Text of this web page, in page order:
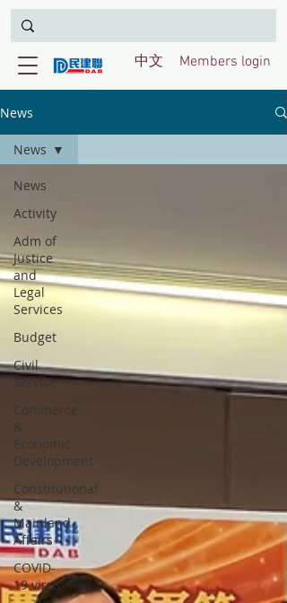
Members login
中文
News
News
Activity
Adm of
Justice
and
Legal
Services
Budget
Civil
Service
Commerce
&
Economic
Development
Constitutional
&
Mainland
Affairs
COVID-
19 virus
News